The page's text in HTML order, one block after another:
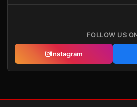
FOLLOW US
Instagram